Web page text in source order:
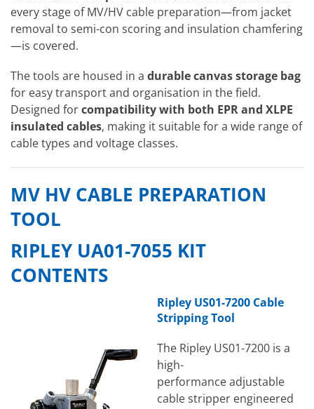
every stage of MV/HV cable preparation—from jacket
removal to semi-con scoring and insulation chamfering
—is covered.
The tools are housed in a durable canvas storage bag
for easy transport and organisation in the field.
Designed forcompatibility with both EPR and XLPE
insulated cables, making it suitable for a wide range of
cable types and voltage classes.
MV HV CABLE PREPARATION
TOOL
RIPLEY UA01-7055 KIT
CONTENTS
Ripley US01-7200 Cable
Stripping Tool
The Ripley US01-7200 is a
high-
performance adjustable
cable stripper engineered